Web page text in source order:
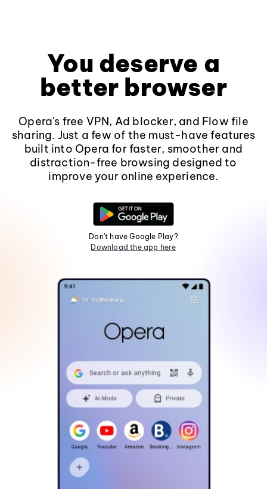
You deserve a
better browser
Opera's free VPN, Ad blocker, and Flow file
sharing. Just a few of the must-have features
built into Opera for faster, smoother and
distraction-free browsing designed to
improve your online experience.
Don't have Google Play?
Download the app here